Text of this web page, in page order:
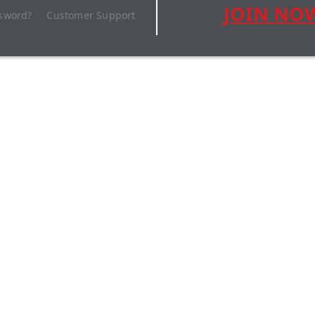
Customer Support JOIN